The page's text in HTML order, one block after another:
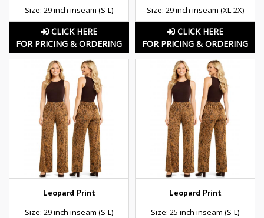
Size: 29 inch inseam (S-L)
CLICK HERE
FOR PRICING & ORDERING
Size: 29 inch inseam (XL-2X)
CLICK HERE
FOR PRICING & ORDERING
Leopard Print
Size: 29 inch inseam (S-L)
Leopard Print
Size: 25 inch inseam (S-L)